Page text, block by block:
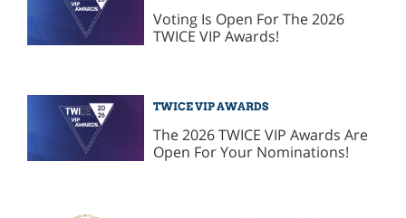
Voting Is Open For The 2026
TWICE VIP Awards!
TWICE VIP AWARDS
The 2026 TWICE VIP Awards Are
Open For Your Nominations!